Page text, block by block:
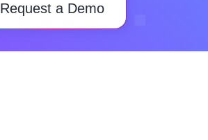
Request a Demo